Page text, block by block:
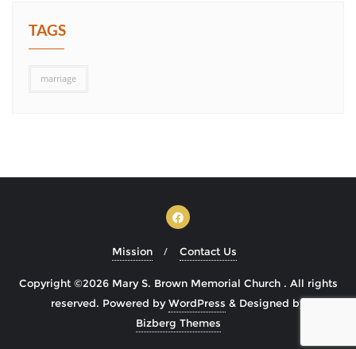
TAGS
marriage
Mission Contact Us
Copyright ©2026 Mary S. Brown Memorial Church . All rights
reserved. Powered byWordPress & Designed by
Bizberg Themes